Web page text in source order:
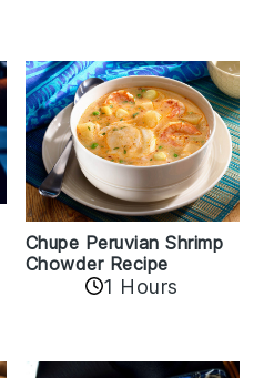
Chupe Peruvian Shrimp
Chowder Recipe
1 Hours